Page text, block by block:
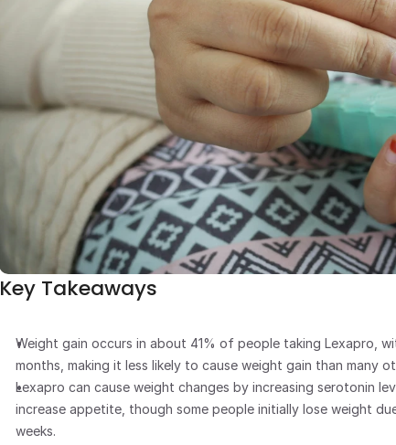
Key Takeaways
Weight gain occurs in about 41% of people taking Lexapro,
months, making it less likely to cause weight gain than many
Lexapro can cause weight changes by increasing serotonin
increase appetite, though some people initially lose weight
weeks.